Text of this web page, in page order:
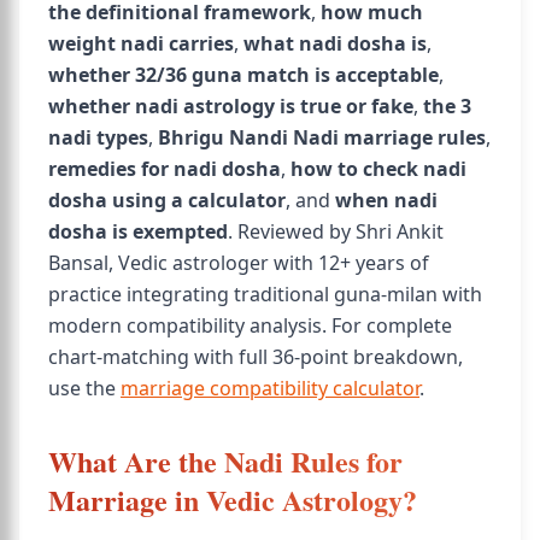
the definitional framework, how much
weight nadi carries, what nadi dosha is,
whether 32/36 guna match is acceptable,
whether nadi astrology is true or fake, the 3
nadi types, Bhrigu Nandi Nadi marriage rules,
remedies for nadi dosha, how to check nadi
dosha using a calculator, and when nadi
dosha is exempted. Reviewed by Shri Ankit
Bansal, Vedic astrologer with 12+ years of
practice integrating traditional guna-milan with
modern compatibility analysis. For complete
chart-matching with full 36-point breakdown,
use the marriage compatibility calculator.
What Are the Nadi Rules for
Marriage in Vedic Astrology?